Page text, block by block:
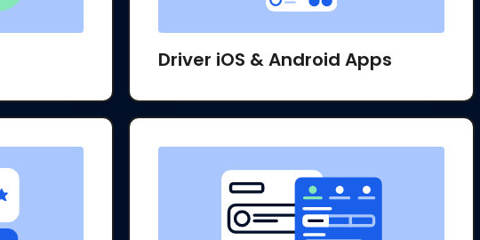
Driver iOS & Android Apps